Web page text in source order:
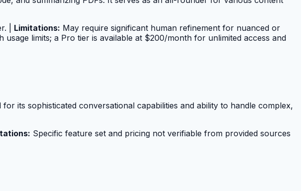
| Limitations: May require significant human refinement for nuanced or
limits; a Pro tier is available at $200/month for unlimited access and
its sophisticated conversational capabilities and ability to handle complex,
Specific feature set and pricing not verifiable from provided sources